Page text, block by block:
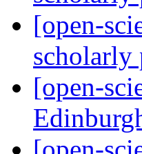
[open-
[open-